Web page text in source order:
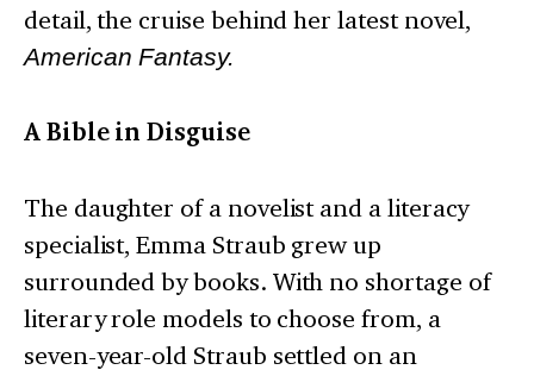
detail, the cruise behind her latest novel,
American Fantasy.
A Bible in Disguise
The daughter of a novelist and a literacy
specialist, Emma Straub grew up
surrounded by books. With no shortage of
literary role models to choose from, a
seven-year-old Straub settled on an